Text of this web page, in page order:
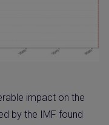
impact on the
by the IMF found